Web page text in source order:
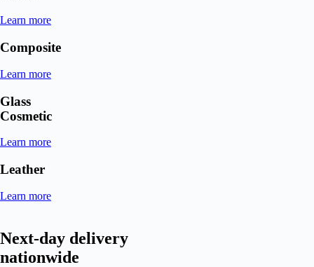
Learn more
Composite
Learn more
Glass
Cosmetic
Learn more
Leather
Learn more
Next-day delivery
nationwide